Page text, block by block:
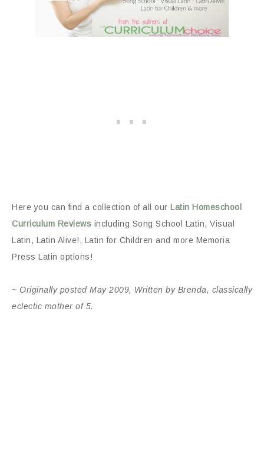
Here you can find a collection of all our Latin Homeschool
Curriculum Reviews including Song School Latin, Visual
Latin, Latin Alive!, Latin for Children and more Memoria
Press Latin options!
~ Originally posted May 2009, Written by Brenda, classically
eclectic mother of 5.